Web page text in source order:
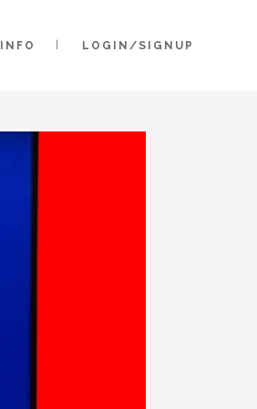
INFO LOGIN/SIGNUP